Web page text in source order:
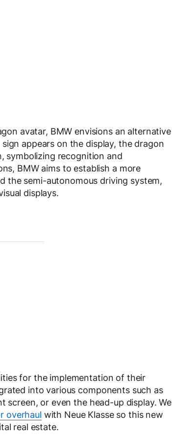
avatar, BMW envisions an alternative
appears on the display, the dragon
symbolizing recognition and
BMW aims to establish a more
the semi-autonomous driving system,
displays.
for the implementation of their
into various components such as
or even the head-up display. We
overhaul with Neue Klasse so this new
real estate.